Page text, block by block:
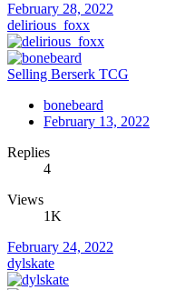
February 28, 2022
delirious_foxx
Selling Berserk TCG
bonebeard
February 13, 2022
Replies
4
Views
1K
February 24, 2022
dylskate